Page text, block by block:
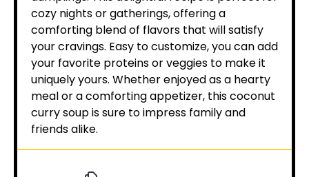
cozy nights or gatherings, offering a
comforting blend of flavors that will satisfy
your cravings. Easy to customize, you can add
your favorite proteins or veggies to make it
uniquely yours. Whether enjoyed as a hearty
meal or a comforting appetizer, this coconut
curry soup is sure to impress family and
friends alike.